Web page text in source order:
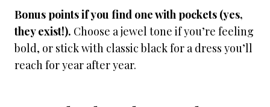
Bonus points if you find one with pockets (yes,
they exist!). Choose a jewel tone if you’re feeling
bold, or stick with classic black for a dress you’ll
reach for year after year.